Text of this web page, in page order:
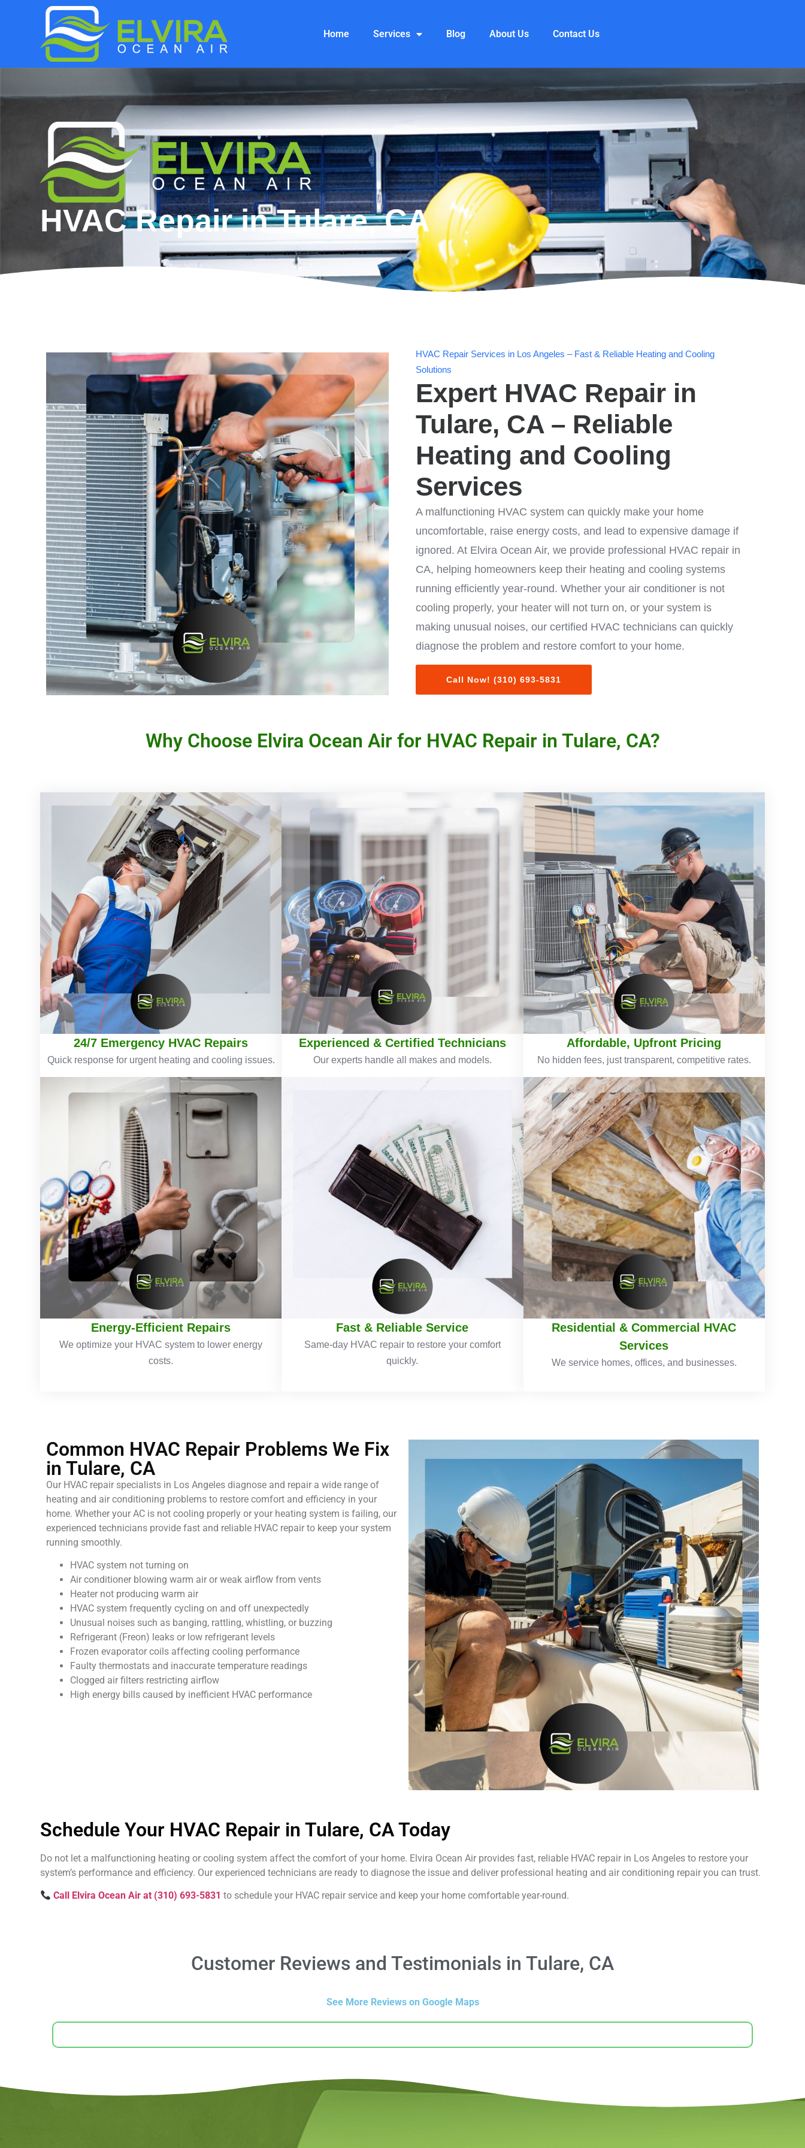
Home Services Blog About Us Contact Us
HVAC Repair in Tulare, CA
HVAC Repair Services in Los Angeles – Fast & Reliable Heating and Cooling
Solutions
Expert HVAC Repair in
Tulare, CA – Reliable
Heating and Cooling
Services
A malfunctioning HVAC system can quickly make your home
uncomfortable, raise energy costs, and lead to expensive damage if
ignored. At Elvira Ocean Air, we provide professional HVAC repair in
CA, helping homeowners keep their heating and cooling systems
running efficiently year-round. Whether your air conditioner is not
cooling properly, your heater will not turn on, or your system is
making unusual noises, our certified HVAC technicians can quickly
diagnose the problem and restore comfort to your home.
Call Now! (310) 693-5831
Why Choose Elvira Ocean Air for HVAC Repair in Tulare, CA?
24/7 Emergency HVAC Repairs
Quick response for urgent heating and cooling issues.
Energy-Efficient Repairs
We optimize your HVAC system to lower energy
costs.
Experienced & Certified Technicians
Our experts handle all makes and models.
Fast & Reliable Service
Same-day HVAC repair to restore your comfort
quickly.
Affordable, Upfront Pricing
No hidden fees, just transparent, competitive rates.
Residential & Commercial HVAC
Services
We service homes, offices, and businesses.
Common HVAC Repair Problems We Fix
in Tulare, CA
Our HVAC repair specialists in Los Angeles diagnose and repair a wide range of
heating and air conditioning problems to restore comfort and efficiency in your
home. Whether your AC is not cooling properly or your heating system is failing, our
experienced technicians provide fast and reliable HVAC repair to keep your system
running smoothly.
HVAC system not turning on
Air conditioner blowing warm air or weak airflow from vents
Heater not producing warm air
HVAC system frequently cycling on and off unexpectedly
Unusual noises such as banging, rattling, whistling, or buzzing
Refrigerant (Freon) leaks or low refrigerant levels
Frozen evaporator coils affecting cooling performance
Faulty thermostats and inaccurate temperature readings
Clogged air filters restricting airflow
High energy bills caused by inefficient HVAC performance
Schedule Your HVAC Repair in Tulare, CA Today
Do not let a malfunctioning heating or cooling system affect the comfort of your home. Elvira Ocean Air provides fast, reliable HVAC repair in Los Angeles to restore your
system’s performance and efficiency. Our experienced technicians are ready to diagnose the issue and deliver professional heating and air conditioning repair you can trust.
Call Elvira Ocean Air at (310) 693-5831 to schedule your HVAC repair service and keep your home comfortable year-round.
Customer Reviews and Testimonials in Tulare, CA
See More Reviews on Google Maps